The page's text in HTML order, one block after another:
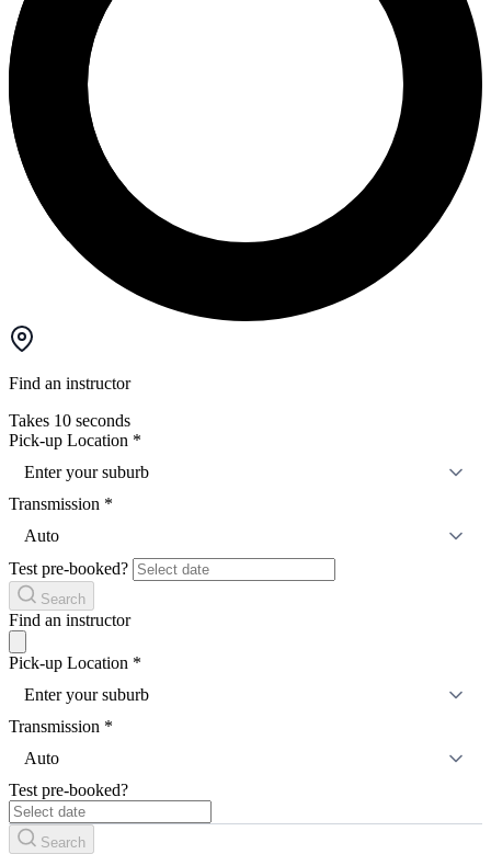
Find an instructor
Takes 10 seconds
Pick-up Location *
Enter your suburb
Transmission *
Auto
Test pre-booked?
Search
Find an instructor
Pick-up Location *
Enter your suburb
Transmission *
Auto
Test pre-booked?
Search